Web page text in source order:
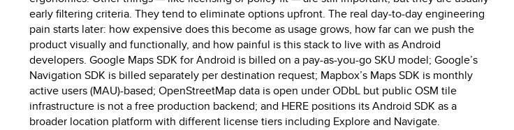
early filtering criteria. They tend to eliminate options upfront. The real day-to-day engineering
pain starts later: how expensive does this become as usage grows, how far can we push the
product visually and functionally, and how painful is this stack to live with as Android
developers. Google Maps SDK for Android is billed on a pay-as-you-go SKU model; Google’s
Navigation SDK is billed separately per destination request; Mapbox’s Maps SDK is monthly
active users (MAU)-based; OpenStreetMap data is open under ODbL but public OSM tile
infrastructure is not a free production backend; and HERE positions its Android SDK as a
broader location platform with different license tiers including Explore and Navigate.